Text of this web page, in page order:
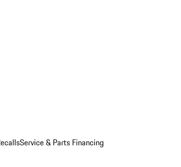
Service & Parts Financing